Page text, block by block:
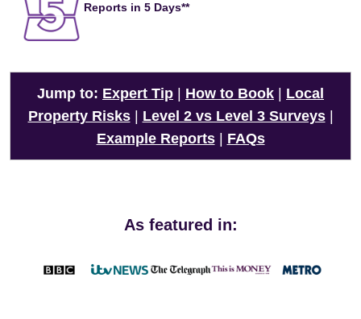
Reports in 5 Days**
Jump to: Expert Tip How to Book
Local
Property Risks| Level 2 vs Level 3 Surveys|
Example Reports| FAQs
As featured in: